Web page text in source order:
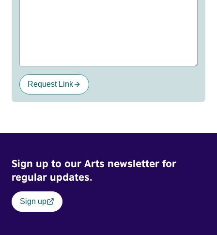
Request Link
Sign up to our Arts newsletter for
regular updates.
Sign up